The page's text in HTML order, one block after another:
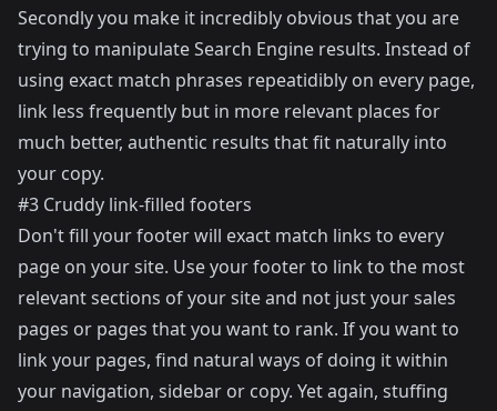
Secondly you make it incredibly obvious that you are
trying to manipulate Search Engine results. Instead of
using exact match phrases repeatidibly on every page,
link less frequently but in more relevant places for
much better, authentic results that fit naturally into
your copy.
#3 Cruddy link-filled footers
Don't fill your footer will exact match links to every
page on your site. Use your footer to link to the most
relevant sections of your site and not just your sales
pages or pages that you want to rank. If you want to
link your pages, find natural ways of doing it within
your navigation, sidebar or copy. Yet again, stuffing